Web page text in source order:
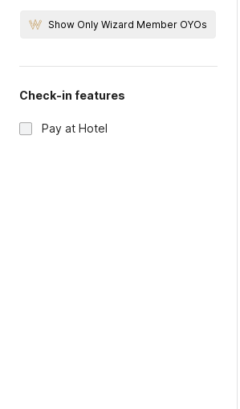
Show Only Wizard Member OYOs
Check-in features
Pay at Hotel